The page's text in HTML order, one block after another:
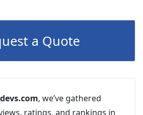
a Quote
, we’ve gathered
ratings, and rankings in